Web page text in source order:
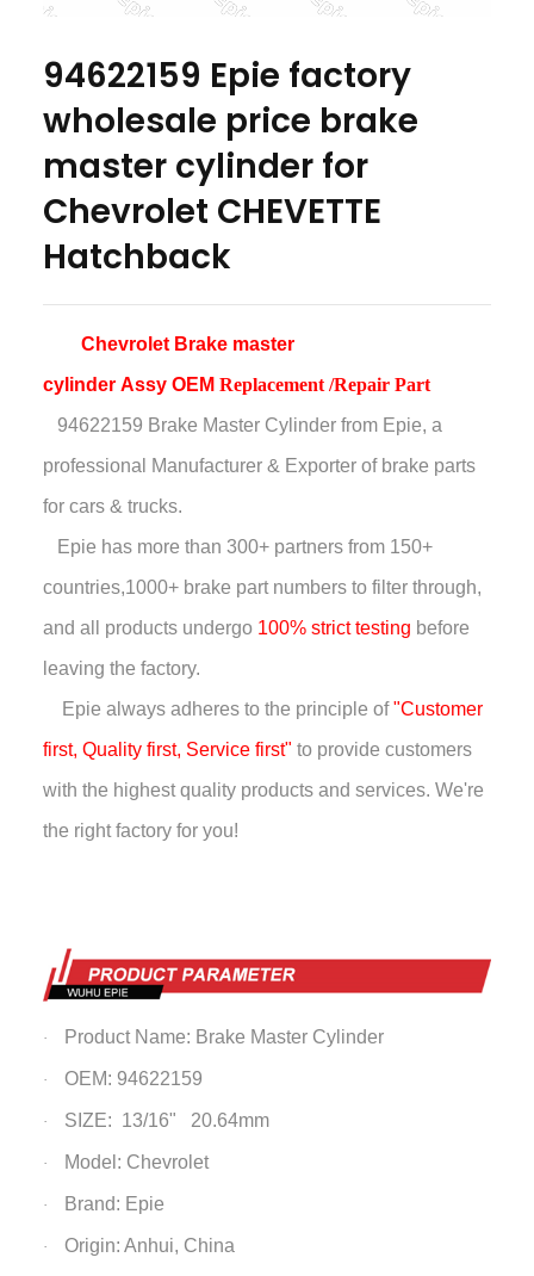
94622159 Epie factory
wholesale price brake
master cylinder for
Chevrolet CHEVETTE
Hatchback
Chevrolet Brake master
cylinder Assy OEM Replacement /Repair Part
94622159 Brake Master Cylinder from Epie, a
professional Manufacturer & Exporter of brake parts
for cars & trucks.
Epie has more than 300+ partners from 150+
countries,1000+ brake part numbers to filter through,
and all products undergo 100% strict testing before
leaving the factory.
Epie always adheres to the principle of"Customer
first, Quality first, Service first" to provide customers
with the highest quality products and services. We're
the right factory for you!
· Product Name: Brake Master Cylinder
· OEM: 94622159
· SIZE: 13/16" 20.64mm
· Model: Chevrolet
· Brand: Epie
· Origin: Anhui, China